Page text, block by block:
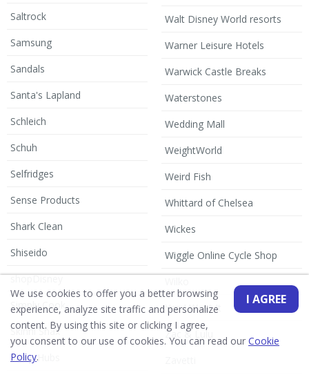
Saltrock
Samsung
Sandals
Santa's Lapland
Schleich
Schuh
Selfridges
Sense Products
Shark Clean
Shiseido
shopDisney
Simply Cook
Skinni Snax
Sleep Hubs
Walt Disney World resorts
Warner Leisure Hotels
Warwick Castle Breaks
Waterstones
Wedding Mall
WeightWorld
Weird Fish
Whittard of Chelsea
Wickes
Wiggle Online Cycle Shop
Yes I Want It
Zac & Lulu
I AGREE
We use cookies to offer you a better browsing
experience, analyze site traffic and personalize
content. By using this site or clicking I agree,
you consent to our use of cookies. You can read our Cookie
Policy.